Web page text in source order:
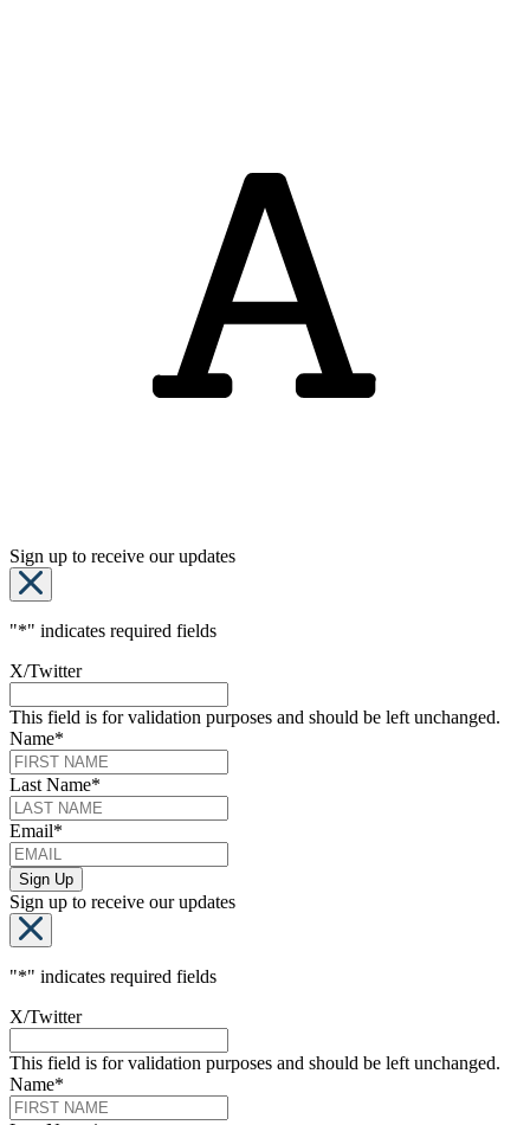
Sign up to receive our updates
"*" indicates required fields
X/Twitter
This field is for validation purposes and should be left unchanged.
Name*
Last Name*
Email*
Sign up to receive our updates
"*" indicates required fields
X/Twitter
This field is for validation purposes and should be left unchanged.
Name*